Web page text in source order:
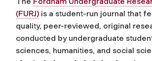
(FURJ) is a student-run journal that
quality, peer-reviewed, original
conducted by undergraduate
sciences, humanities, and social